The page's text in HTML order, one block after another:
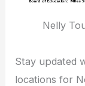
Nelly
Stay updated
locations for